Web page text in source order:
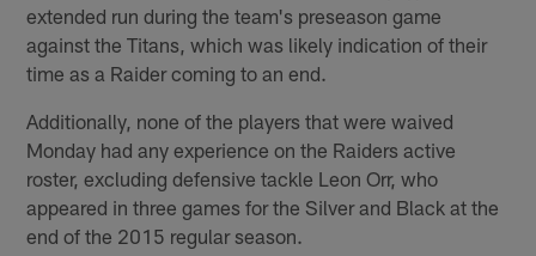
extended run during the team's preseason game
against the Titans, which was likely indication of their
time as a Raider coming to an end.
Additionally, none of the players that were waived
Monday had any experience on the Raiders active
roster, excluding defensive tackle Leon Orr, who
appeared in three games for the Silver and Black at the
end of the 2015 regular season.